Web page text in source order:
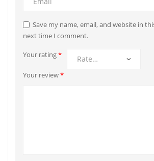
Save my name, email, and website in
next time I comment.
Your rating*
Your review*